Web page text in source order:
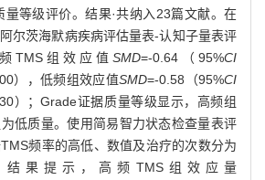
等级评价。结果·共纳入23篇文献。在
尔茨海默病疾病评估量表-认知子量表评
TMS组效应值 SMD=-0.64（95%CI
），低频组效应值SMD=-0.58（95%CI
）；Grade证据质量等级显示，高频组
低质量。使用简易智力状态检查量表评
频率的高低、数值及治疗的次数分为
果提示，高频TMS组效应量